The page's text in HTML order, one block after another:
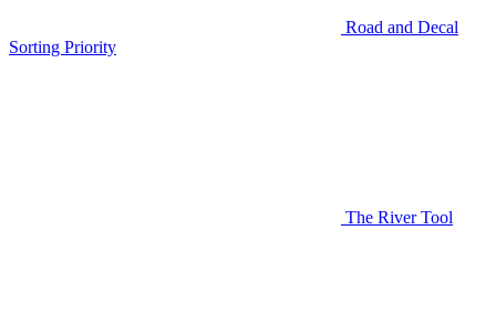
Road and Decal
Sorting Priority
The River Tool